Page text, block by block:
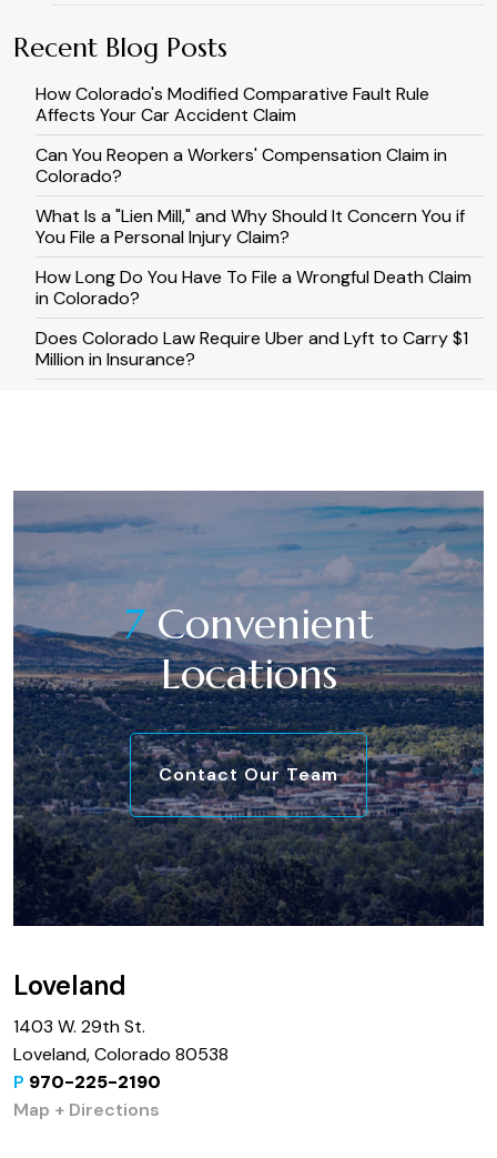
Recent Blog Posts
How Colorado's Modified Comparative Fault Rule
Affects Your Car Accident Claim
Can You Reopen a Workers' Compensation Claim in
Colorado?
What Is a "Lien Mill," and Why Should It Concern You if
You File a Personal Injury Claim?
How Long Do You Have To File a Wrongful Death Claim
in Colorado?
​​Does Colorado Law Require Uber and Lyft to Carry $1
Million in Insurance?
7Convenient
Locations
Contact Our Team
Loveland
1403 W. 29th St.
Loveland, Colorado 80538
P 970-225-2190
Map + Directions